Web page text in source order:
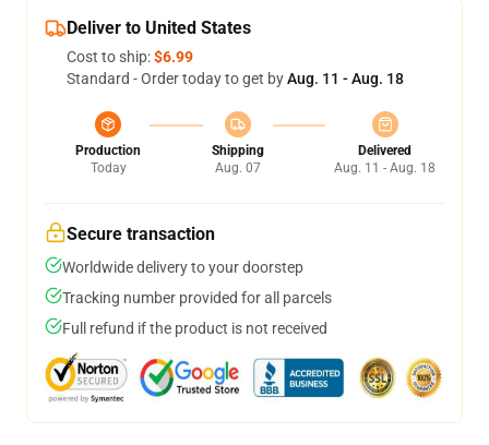
Deliver to United States
Cost to ship:$6.99
Standard - Order today to get byAug. 11 - Aug. 18
Production
Today
Shipping
Aug. 07
Delivered
Aug. 11 - Aug. 18
Secure transaction
Worldwide delivery to your doorstep
Tracking number provided for all parcels
Full refund if the product is not received